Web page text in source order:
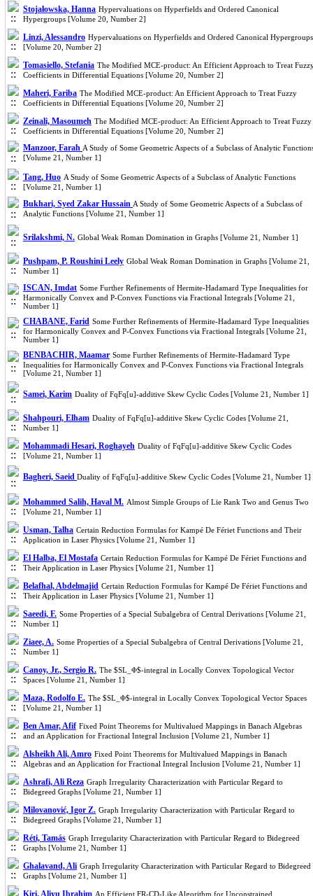
Stojałowska, Hanna Hypervaluations on Hyperfields and Ordered Canonical
Hypergroups [Volume 20, Number 2]
Linzi, Alessandro Hypervaluations on Hyperfields and Ordered Canonical Hypergroups
[Volume 20, Number 2]
Tomasiello, Stefania The Modified MCE-product: An Efficient Approach to Treat
Coefficients in Differential Equations [Volume 20, Number 2]
Maheri, Fariba The Modified MCE-product: An Efficient Approach to Treat Fuzzy
Coefficients in Differential Equations [Volume 20, Number 2]
Zeinali, Masoumeh The Modified MCE-product: An Efficient Approach to Treat Fuzzy
Coefficients in Differential Equations [Volume 20, Number 2]
Manzoor, Farah A Study of Some Geometric Aspects of a Subclass of Analytic
[Volume 21, Number 1]
Tang, Huo A Study of Some Geometric Aspects of a Subclass of Analytic Functions
[Volume 21, Number 1]
Bukhari, Syed Zakar Hussain A Study of Some Geometric Aspects of a Subclass of
Analytic Functions [Volume 21, Number 1]
Srilakshmi, N. Global Weak Roman Domination in Graphs [Volume 21, Number 1]
Pushpam, P. Roushini Leely Global Weak Roman Domination in Graphs [Volume 21,
Number 1]
ISCAN, Imdat Some Further Refinements of Hermite-Hadamard Type Inequalities for
Harmonically Convex and P-Convex Functions via Fractional Integrals [Volume 21,
Number 1]
CHABANE, Farid Some Further Refinements of Hermite-Hadamard Type Inequalities
for Harmonically Convex and P-Convex Functions via Fractional Integrals [Volume 21,
Number 1]
BENBACHIR, Maamar Some Further Refinements of Hermite-Hadamard Type
Inequalities for Harmonically Convex and P-Convex Functions via Fractional Integrals
[Volume 21, Number 1]
Samei, Karim Duality of FqFq[u]-additive Skew Cyclic Codes [Volume 21, Number 1]
Shahpouri, Elham Duality of FqFq[u]-additive Skew Cyclic Codes [Volume 21,
Number 1]
Mohammadi Hesari, Roghayeh Duality of FqFq[u]-additive Skew Cyclic Codes
[Volume 21, Number 1]
Bagheri, Saeid Duality of FqFq[u]-additive Skew Cyclic Codes [Volume 21, Number 1]
Mohammed Salih, Haval M. Almost Simple Groups of Lie Rank Two and Genus Two
[Volume 21, Number 1]
Usman, Talha Certain Reduction Formulas for Kampé De Fériet Functions and Their
Application in Laser Physics [Volume 21, Number 1]
El Halba, El Mostafa Certain Reduction Formulas for Kampé De Fériet Functions and
Their Application in Laser Physics [Volume 21, Number 1]
Belafhal, Abdelmajid Certain Reduction Formulas for Kampé De Fériet Functions and
Their Application in Laser Physics [Volume 21, Number 1]
Saeedi, F. Some Properties of a Special Subalgebra of Central Derivations [Volume 21,
Number 1]
Ziaee, A. Some Properties of a Special Subalgebra of Central Derivations [Volume 21,
Number 1]
Canoy, Jr., Sergio R. The $SL_Φ$-integral in Locally Convex Topological Vector
Spaces [Volume 21, Number 1]
Maza, Rodolfo E. The $SL_Φ$-integral in Locally Convex Topological Vector Spaces
[Volume 21, Number 1]
Ben Amar, Afif Fixed Point Theorems for Multivalued Mappings in Banach Algebras
and an Application for Fractional Integral Inclusion [Volume 21, Number 1]
Alsheikh Ali, Amro Fixed Point Theorems for Multivalued Mappings in Banach
Algebras and an Application for Fractional Integral Inclusion [Volume 21, Number 1]
Ashrafi, Ali Reza Graph Irregularity Characterization with Particular Regard to
Bidegreed Graphs [Volume 21, Number 1]
Milovanović, Igor Z. Graph Irregularity Characterization with Particular Regard to
Bidegreed Graphs [Volume 21, Number 1]
Réti, Tamás Graph Irregularity Characterization with Particular Regard to Bidegreed
Graphs [Volume 21, Number 1]
Ghalavand, Ali Graph Irregularity Characterization with Particular Regard to Bidegreed
Graphs [Volume 21, Number 1]
Kiri, Aliyu Ibrahim An Efficient FR-CD-Like Algorithm for Unconstrained